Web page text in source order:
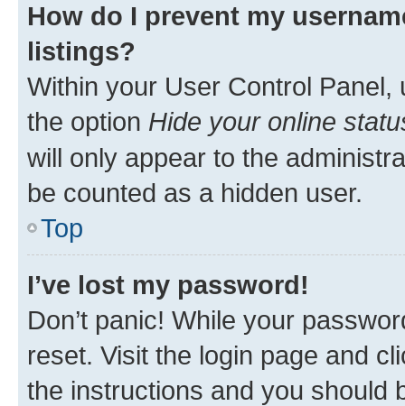
How do I prevent my
listings?
Within your User Control Panel,
the option Hide your online
will only appear to the
be counted as a hidden user.
Top
I’ve lost my password!
Don’t panic! While your
reset. Visit the login page and
the instructions and you should